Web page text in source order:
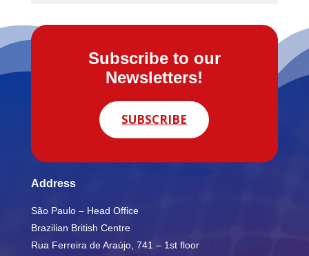
Subscribe to our
Newsletters!
SUBSCRIBE
Address
São Paulo – Head Office
Brazilian British Centre
Rua Ferreira de Araújo, 741 – 1st floor